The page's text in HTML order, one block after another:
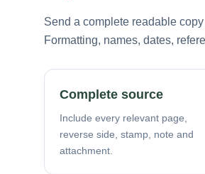
Send a complete readable
Formatting, names, dates,
Complete source
Include every relevant page,
reverse side, stamp, note and
attachment.